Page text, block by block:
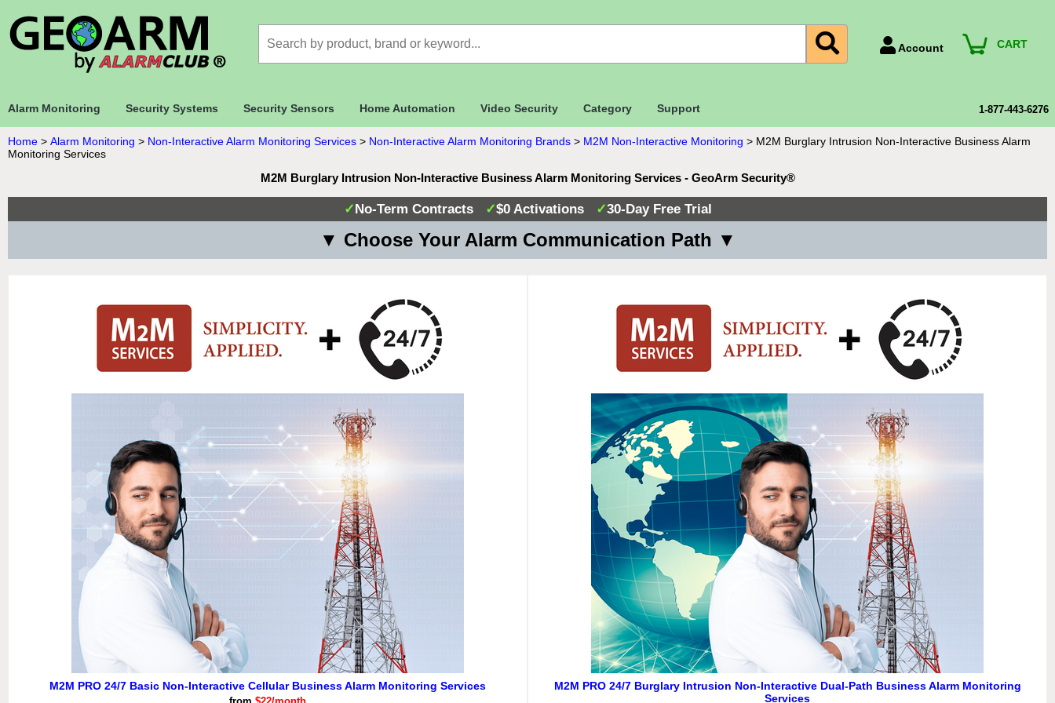
Account
Payment Methods
CART
Alarm Monitoring Security Systems Security Sensors Home Automation Video Security Category Support 1-877-443-6276
Home > Alarm Monitoring > Non-Interactive Alarm Monitoring Services > Non-Interactive Alarm Monitoring Brands > M2M Non-Interactive Monitoring > M2M Burglary Intrusion Non-Interactive Business Alarm
Monitoring Services
M2M Burglary Intrusion Non-Interactive Business Alarm Monitoring Services - GeoArm Security®
✓No-Term Contracts ✓$0 Activations ✓30-Day Free Trial
▼ Choose Your Alarm Communication Path ▼
M2M PRO 24/7 Basic Non-Interactive Cellular Business Alarm Monitoring Services
M2M PRO 24/7 Burglary Intrusion Non-Interactive Dual-Path Business Alarm Monitoring
Services